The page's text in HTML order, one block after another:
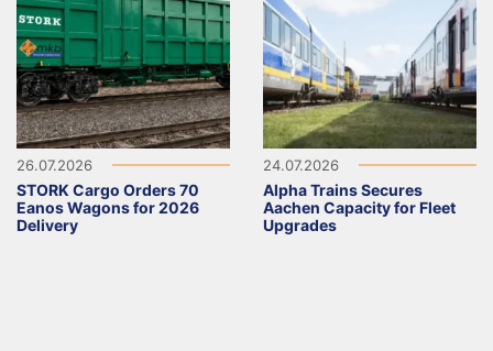
26.07.2026
STORK Cargo Orders 70
Eanos Wagons for 2026
Delivery
24.07.2026
Alpha Trains Secures
Aachen Capacity for Fleet
Upgrades